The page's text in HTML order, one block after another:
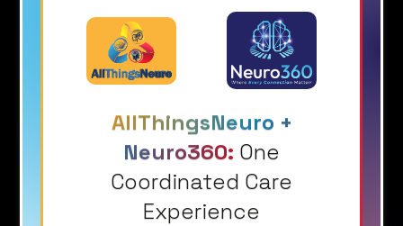
AllThingsNeuro +
Neuro360: One
Coordinated Care
Experience